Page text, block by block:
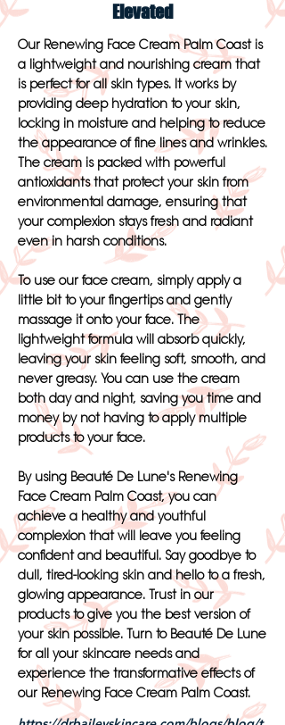
Elevated
Our Renewing Face Cream Palm Coast is
a lightweight and nourishing cream that
is perfect for all skin types. It works by
providing deep hydration to your skin,
locking in moisture and helping to reduce
the appearance of fine lines and wrinkles.
The cream is packed with powerful
antioxidants that protect your skin from
environmental damage, ensuring that
your complexion stays fresh and radiant
even in harsh conditions.
To use our face cream, simply apply a
little bit to your fingertips and gently
massage it onto your face. The
lightweight formula will absorb quickly,
leaving your skin feeling soft, smooth, and
never greasy. You can use the cream
both day and night, saving you time and
money by not having to apply multiple
products to your face.
By using Beauté De Lune's Renewing
Face Cream Palm Coast, you can
achieve a healthy and youthful
complexion that will leave you feeling
confident and beautiful. Say goodbye to
dull, tired-looking skin and hello to a fresh,
glowing appearance. Trust in our
products to give you the best version of
your skin possible. Turn to Beauté De Lune
for all your skincare needs and
experience the transformative effects of
our Renewing Face Cream Palm Coast.